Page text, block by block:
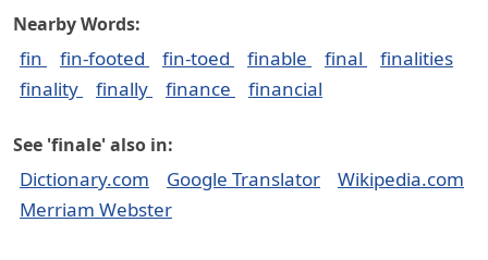
Nearby Words:
fin fin-footed fin-toed finable final
finalities
finality
finally finance financial
See 'finale' also in:
Dictionary.com Google Translator
Wikipedia.com
Merriam Webster